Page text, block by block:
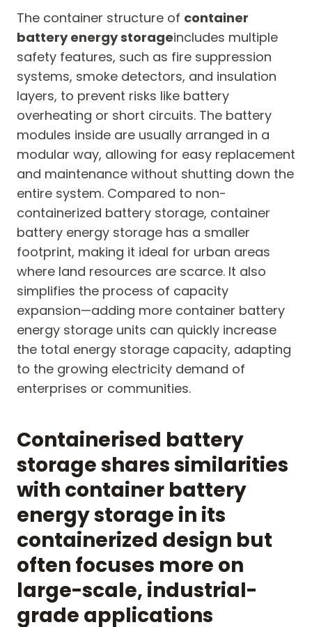
The container structure of container
battery energy storageincludes multiple
safety features, such as fire suppression
systems, smoke detectors, and insulation
layers, to prevent risks like battery
overheating or short circuits. The battery
modules inside are usually arranged in a
modular way, allowing for easy replacement
and maintenance without shutting down the
entire system. Compared to non-
containerized battery storage, container
battery energy storage has a smaller
footprint, making it ideal for urban areas
where land resources are scarce. It also
simplifies the process of capacity
expansion—adding more container battery
energy storage units can quickly increase
the total energy storage capacity, adapting
to the growing electricity demand of
enterprises or communities.
Containerised battery
storage shares similarities
with container battery
energy storage in its
containerized design but
often focuses more on
large-scale, industrial-
grade applications